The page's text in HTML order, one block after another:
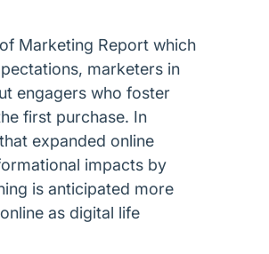
Marketing Report which
marketers in
engagers who foster
first purchase. In
expanded online
impacts by
is anticipated more
as digital life